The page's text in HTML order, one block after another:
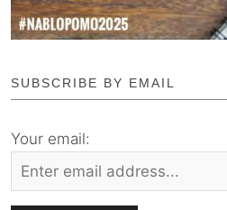
SUBSCRIBE BY EMAIL
Your email: